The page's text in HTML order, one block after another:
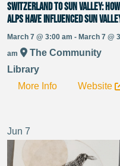
Switzerland to Sun Valley:
alps have influenced Sun
March 7 @ 3:00 am - March 7 @
am
The Community
Library
More Info
Website
Jun 7